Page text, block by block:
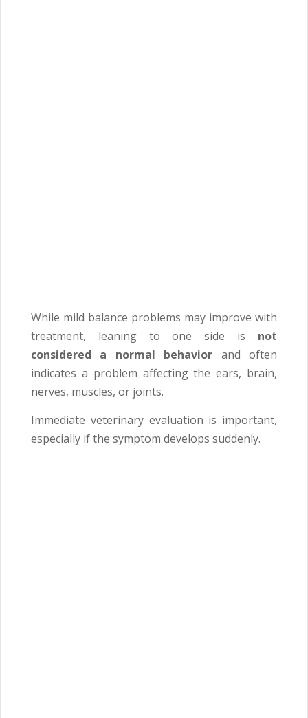
While mild balance problems may improve with
treatment, leaning to one side is not
considered a normal behavior and often
indicates a problem affecting the ears, brain,
nerves, muscles, or joints.
Immediate veterinary evaluation is important,
especially if the symptom develops suddenly.